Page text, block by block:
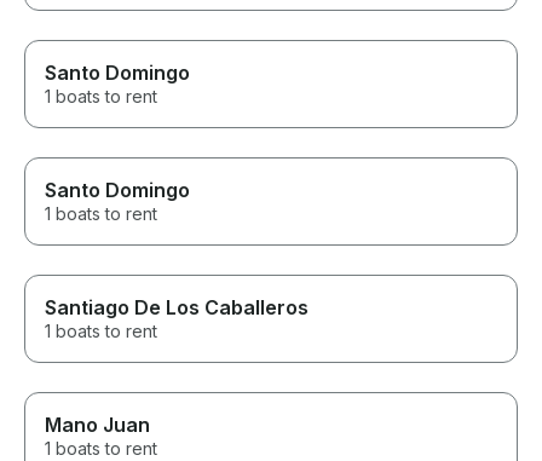
Santo Domingo
1 boats to rent
Santo Domingo
1 boats to rent
Santiago De Los Caballeros
1 boats to rent
Mano Juan
1 boats to rent